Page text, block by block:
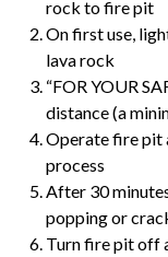
rock to fire pit
On first use,
lava rock
“FOR YOUR
distance (a
Operate fire pit
process
After 30
popping or
Turn fire pit off